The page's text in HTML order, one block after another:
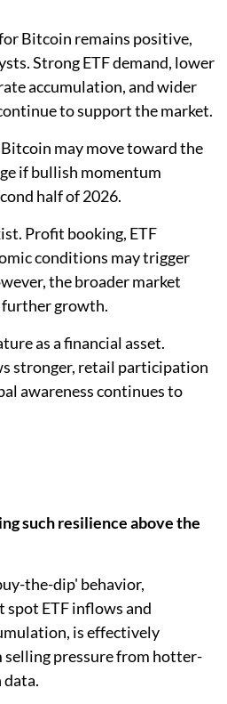
Bitcoin remains positive,
Strong ETF demand, lower
accumulation, and wider
to support the market.
may move toward the
if bullish momentum
half of 2026.
Profit booking, ETF
conditions may trigger
the broader market
growth.
as a financial asset.
stronger, retail participation
awareness continues to
such resilience above the
the-dip' behavior,
spot ETF inflows and
is effectively
pressure from hotter-